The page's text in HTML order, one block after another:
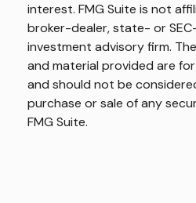
interest. FMG Suite is not
broker-dealer, state- or
investment advisory firm.
and material provided are
and should not be
purchase or sale of any
FMG Suite.